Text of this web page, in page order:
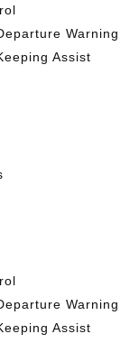
Warning
Assist
Warning
Assist